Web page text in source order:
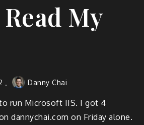
My
Danny Chai
run Microsoft IIS. I got 4
dannychai.com on Friday alone.